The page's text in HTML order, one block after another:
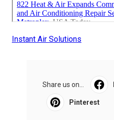
Instant Air Solutions
Share us on...
Pinterest